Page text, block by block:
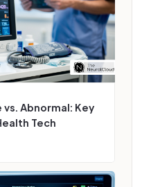
vs. Abnormal: Key
Tech